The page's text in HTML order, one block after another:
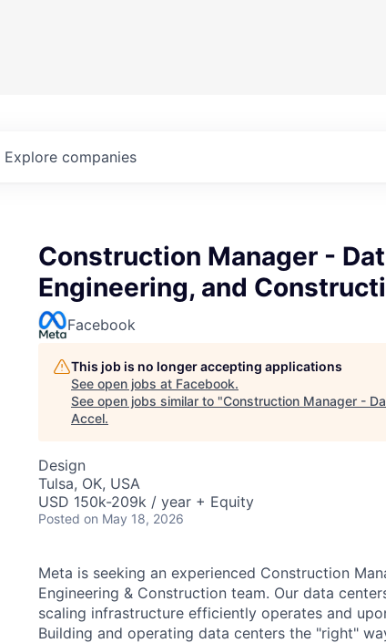
Explore companies
Construction Manager -
Engineering, and
Facebook
This job is no longer accepting applications
See open jobs at Facebook.
See open jobs similar to "Construction Manager -
Accel.
Design
Tulsa, OK, USA
USD 150k-209k / year + Equity
Posted on May 18, 2026
Meta is seeking an experienced Construction
Engineering & Construction team. Our data
scaling infrastructure efficiently operates and
Building and operating data centers the "right"